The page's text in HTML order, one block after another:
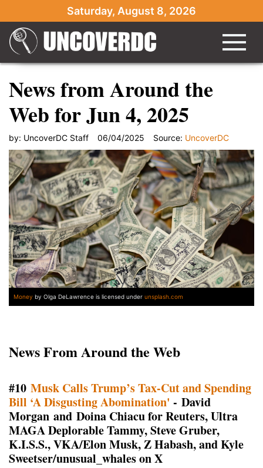
Saturday, August 8, 2026
News from Around the
Web for Jun 4, 2025
by: UncoverDC Staff 06/04/2025 Source: UncoverDC
Money by Olga DeLawrence is licensed under unsplash.com
News From Around the Web
#10 Musk Calls Trump’s Tax-Cut and Spending
Bill ‘A Disgusting Abomination' - David
Morgan and Doina Chiacu for Reuters, Ultra
MAGA Deplorable Tammy, Steve Gruber,
K.I.S.S., VKA/Elon Musk, Z Habash, and Kyle
Sweetser/unusual_whales on X